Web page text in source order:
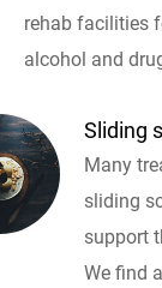
rehab facilities
alcohol and
Sliding
Many
sliding
support
We find